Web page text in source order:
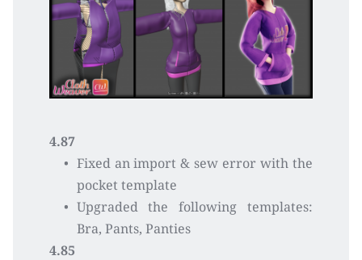
4.87
Fixed an import & sew error with the
pocket template
Upgraded the following templates:
Bra, Pants, Panties
4.85